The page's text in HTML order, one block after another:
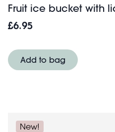
Fruit ice bucket with
£6.95
Add to bag
New!